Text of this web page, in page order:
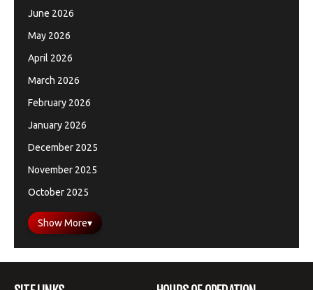
June 2026
May 2026
April 2026
March 2026
February 2026
January 2026
December 2025
November 2025
October 2025
Show More▾